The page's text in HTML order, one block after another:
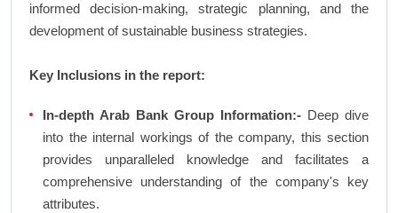
informed decision-making, strategic planning, and the
development of sustainable business strategies.
Key Inclusions in the report:
In-depth Arab Bank Group Information:- Deep dive
into the internal workings of the company, this section
provides unparalleled knowledge and facilitates a
comprehensive understanding of the company's key
attributes.